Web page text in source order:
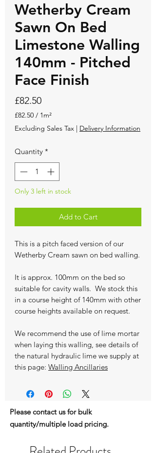
Wetherby Cream
Sawn On Bed
Limestone Walling
140mm - Pitched
Face Finish
£82.50Price
£82.50 / 1m²
£82.50
per
Square
meter
Excluding Sales Tax | Delivery Information
Quantity *
Only 3 left in stock
Add to Cart
This is a pitch faced version of our
Wetherby Cream sawn on bed walling.
It is approx. 100mm on the bed so
suitable for cavity walls. We stock this
in a course height of 140mm with other
course heights available on request.
We recommend the use of lime mortar
when laying this walling, see details of
the natural hydraulic lime we supply at
this page: Walling Ancillaries
Please contact us for bulk
quantity/multiple load pricing.